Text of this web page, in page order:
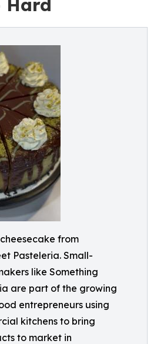
Hard
from
Pasteleria. Small-
like Something
are part of the growing
entrepreneurs using
kitchens to bring
to market in